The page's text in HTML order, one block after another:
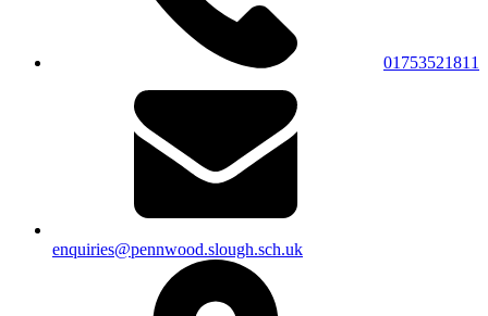
01753521811
enquiries@pennwood.slough.sch.uk